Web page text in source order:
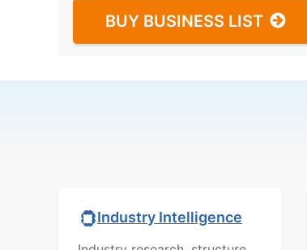
BUY BUSINESS LIST
Industry Intelligence